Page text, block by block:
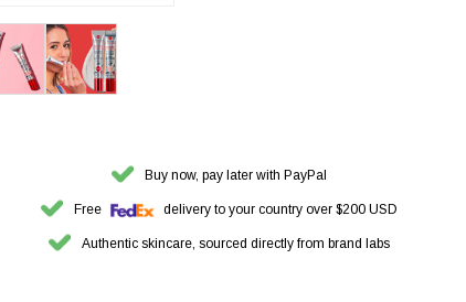
Buy now, pay later with PayPal
Free delivery to your country over $200 USD
Authentic skincare, sourced directly from brand labs